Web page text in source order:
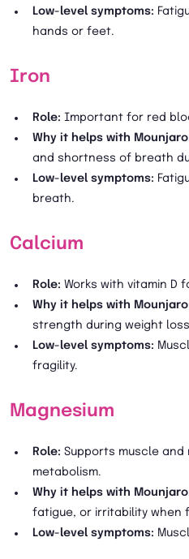
Low-level symptoms:
hands or feet.
Iron
Role: Important for red
Why it helps with
and shortness of breath
Low-level symptoms:
breath.
Calcium
Role: Works with vitamin D
Why it helps with
strength during weight
Low-level symptoms:
fragility.
Magnesium
Role: Supports muscle
metabolism.
Why it helps with
fatigue, or irritability when
Low-level symptoms: